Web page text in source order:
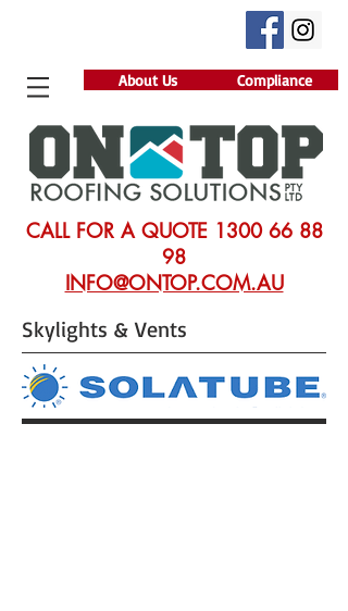
About Us Compliance
CALL FOR A QUOTE 1300 66 88
98
INFO@ONTOP.COM.AU
Skylights & Vents